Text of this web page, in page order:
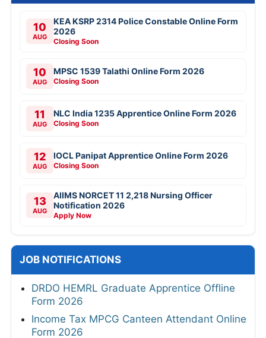
10
AUG
KEA KSRP 2314 Police Constable Online Form
2026
Closing Soon
10
AUG
MPSC 1539 Talathi Online Form 2026
Closing Soon
11
AUG
NLC India 1235 Apprentice Online Form 2026
Closing Soon
12
AUG
IOCL Panipat Apprentice Online Form 2026
Closing Soon
13
AUG
AIIMS NORCET 11 2,218 Nursing Officer
Notification 2026
Apply Now
JOB NOTIFICATIONS
DRDO HEMRL Graduate Apprentice Offline
Form 2026
Income Tax MPCG Canteen Attendant Online
Form 2026